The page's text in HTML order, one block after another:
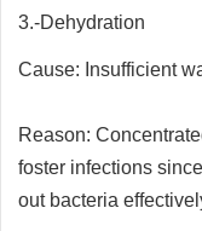
3.-Dehydration
Cause: Insufficient
Reason:
foster infections
out bacteria